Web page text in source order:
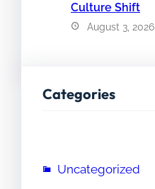
Culture Shift
August 3, 2026
Categories
Uncategorized